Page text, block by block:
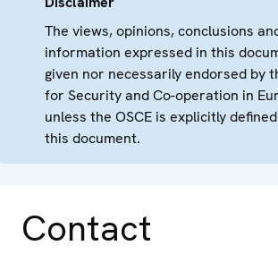
The views, opinions, conclusions
information expressed in this
given nor necessarily endorsed by
for Security and Co-operation in
unless the OSCE is explicitly
this document.
Contact